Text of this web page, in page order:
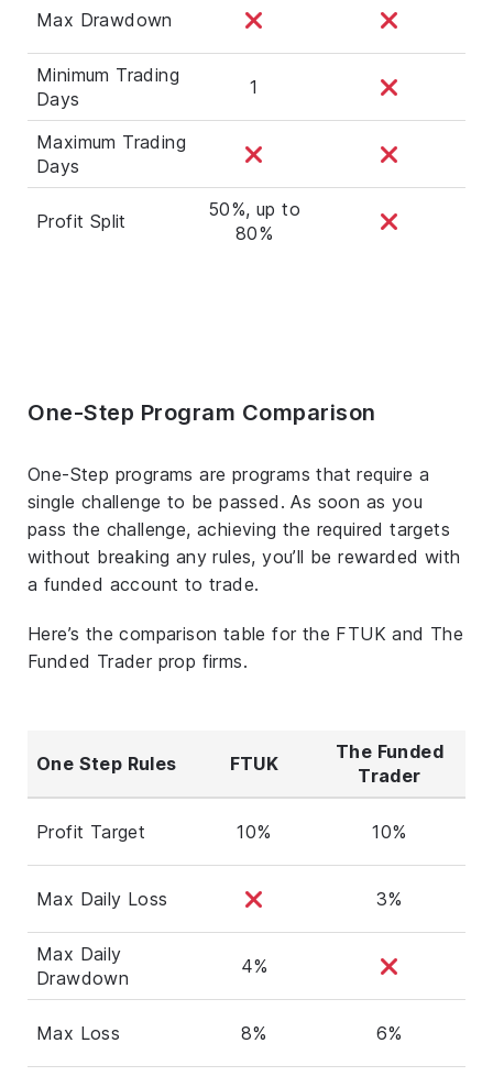
Max Drawdown
Minimum Trading
Days
1
Maximum Trading
Days
Profit Split
50%, up to
80%
One-Step Program Comparison
One-Step programs are programs that require a
single challenge to be passed. As soon as you
pass the challenge, achieving the required targets
without breaking any rules, you’ll be rewarded with
a funded account to trade.
Here’s the comparison table for the FTUK and The
Funded Trader prop firms.
One Step Rules FTUK
The Funded
Trader
Profit Target 10% 10%
Max Daily Loss 3%
Max Daily
Drawdown
4%
Max Loss 8% 6%